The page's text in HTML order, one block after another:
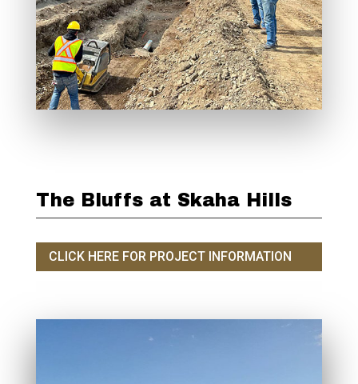
The Bluffs at Skaha Hills
CLICK HERE FOR PROJECT INFORMATION